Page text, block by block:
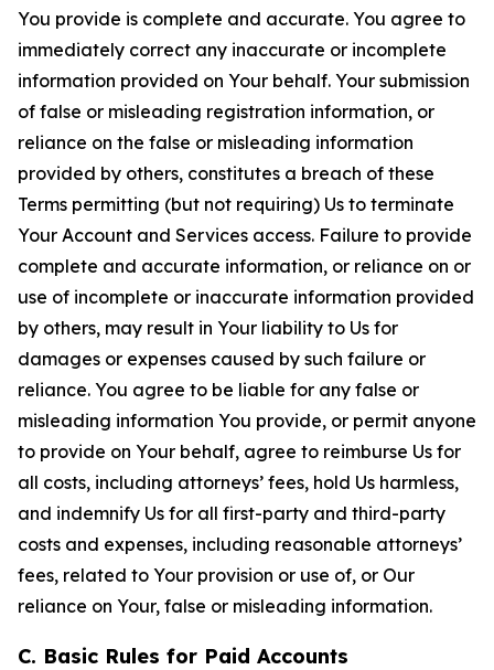
You provide is complete and accurate. You agree to
immediately correct any inaccurate or incomplete
information provided on Your behalf. Your submission
of false or misleading registration information, or
reliance on the false or misleading information
provided by others, constitutes a breach of these
Terms permitting (but not requiring) Us to terminate
Your Account and Services access. Failure to provide
complete and accurate information, or reliance on or
use of incomplete or inaccurate information provided
by others, may result in Your liability to Us for
damages or expenses caused by such failure or
reliance. You agree to be liable for any false or
misleading information You provide, or permit anyone
to provide on Your behalf, agree to reimburse Us for
all costs, including attorneys’ fees, hold Us harmless,
and indemnify Us for all first-party and third-party
costs and expenses, including reasonable attorneys’
fees, related to Your provision or use of, or Our
reliance on Your, false or misleading information.
C. Basic Rules for Paid Accounts